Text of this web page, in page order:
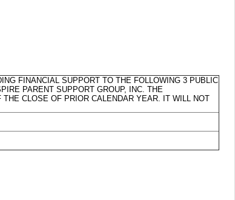
FINANCIAL SUPPORT TO THE FOLLOWING 3 PUBLIC
PARENT SUPPORT GROUP, INC. THE
CLOSE OF PRIOR CALENDAR YEAR. IT WILL NOT